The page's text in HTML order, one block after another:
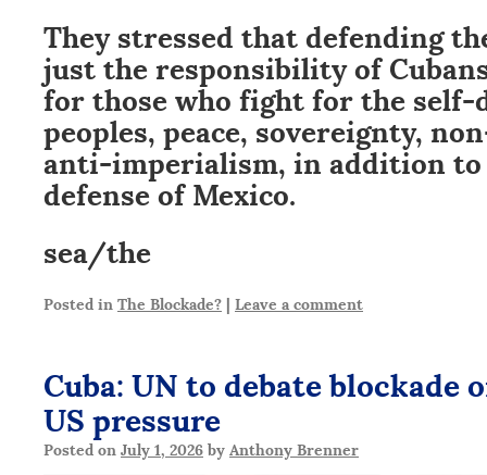
They stressed that defending
just the responsibility of
for those who fight for the
peoples, peace, sovereignty,
anti-imperialism, in addition
defense of Mexico.
sea/the
Posted in The Blockade? | Leave a comment
Cuba: UN to debate blockade
US pressure
Posted on July 1, 2026by Anthony Brenner